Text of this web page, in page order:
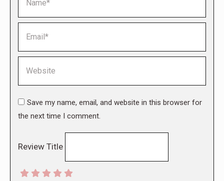
Save my name, email, and website in this browser for
the next time I comment.
Review Title